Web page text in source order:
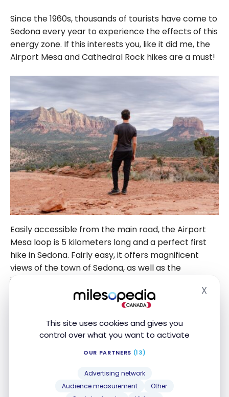
This site uses cookies and gives you
control over what you want to activate
OUR PARTNERS (13)
Advertising network
Audience measurement
Other
X
Since the 1960s, thousands of tourists have come to
Sedona every year to experience the effects of this
energy zone. If this interests you, like it did me, the
Airport Mesa and Cathedral Rock hikes are a must!
Easily accessible from the main road, the Airport
Mesa loop is 5 kilometers long and a perfect first
hike in Sedona. Fairly easy, it offers magnificent
views of the town of Sedona, as well as the
impressive Cathedral Rock and Bell Rock. By
starting your trip with this hike, you’ll also be able to
get some idea of the region’s size and scope.
Cathedral Rock is also worth the detour, and the
leads to a pass between two gigantic monoliths.
Personally, I find the highlight of this hiking trail to
be the first level reached on the ascent. The